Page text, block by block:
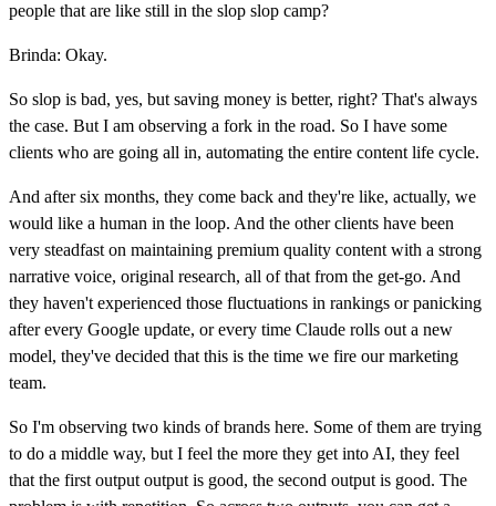
people that are like still in the slop slop camp?
Brinda: Okay.
So slop is bad, yes, but saving money is better, right? That's always
the case. But I am observing a fork in the road. So I have some
clients who are going all in, automating the entire content life cycle.
And after six months, they come back and they're like, actually, we
would like a human in the loop. And the other clients have been
very steadfast on maintaining premium quality content with a strong
narrative voice, original research, all of that from the get-go. And
they haven't experienced those fluctuations in rankings or panicking
after every Google update, or every time Claude rolls out a new
model, they've decided that this is the time we fire our marketing
team.
So I'm observing two kinds of brands here. Some of them are trying
to do a middle way, but I feel the more they get into AI, they feel
that the first output output is good, the second output is good. The